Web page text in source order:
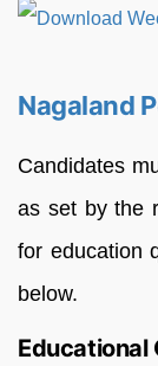
Nagaland
Candidates
as set by the
for education
below.
Educational